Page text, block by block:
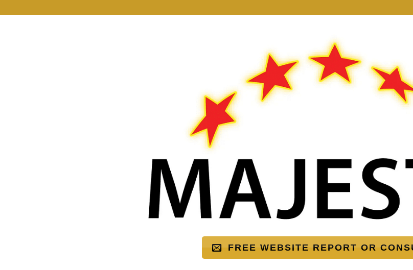
FREE WEBSITE REPORT OR